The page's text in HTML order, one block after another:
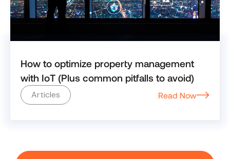
How to optimize property management
with IoT (Plus common pitfalls to avoid)
Articles Read Now